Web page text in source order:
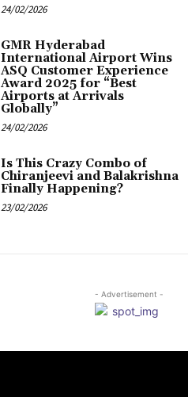
24/02/2026
GMR Hyderabad
International Airport Wins
ASQ Customer Experience
Award 2025 for “Best
Airports at Arrivals
Globally”
24/02/2026
Is This Crazy Combo of
Chiranjeevi and Balakrishna
Finally Happening?
23/02/2026
- Advertisement -